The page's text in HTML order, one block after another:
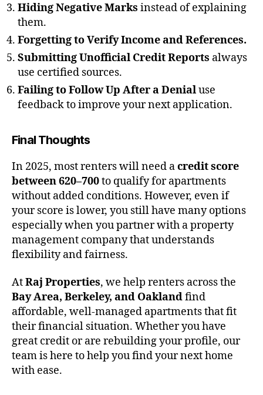
Hiding Negative Marks instead of explaining
them.
Forgetting to Verify Income and References.
Submitting Unofficial Credit Reports always
use certified sources.
Failing to Follow Up After a Denialuse
feedback to improve your next application.
Final Thoughts
In 2025, most renters will need acredit score
between 620–700to qualify for apartments
without added conditions. However, even if
your score is lower, you still have many options
especially when you partner with a property
management company that understands
flexibility and fairness.
AtRaj Properties, we help renters across the
Bay Area, Berkeley, and Oaklandfind
affordable, well-managed apartments that fit
their financial situation. Whether you have
great credit or are rebuilding your profile, our
team is here to help you find your next home
with ease.